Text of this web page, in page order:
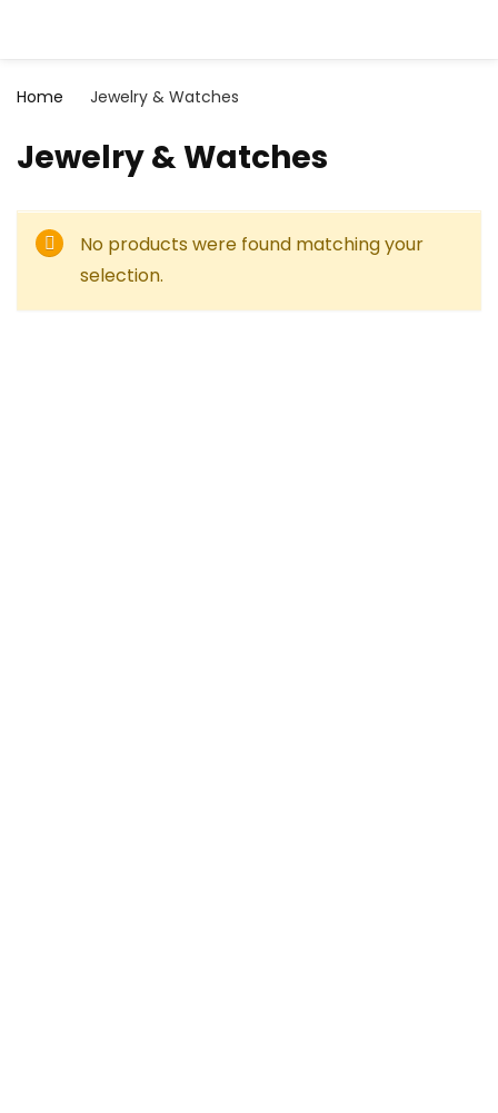
Home Jewelry & Watches
Jewelry & Watches
No products were found matching your
selection.